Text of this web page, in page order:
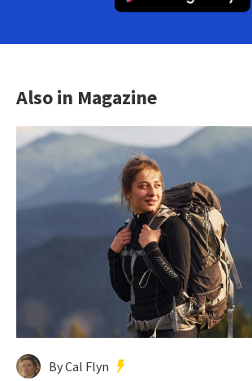
Also in Magazine
By Cal Flyn